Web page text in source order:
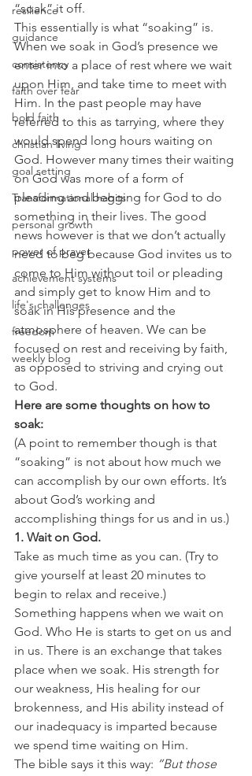
resilience
guidance
consistency
faith over fear
bold faith
christian living
goal setting
Transformational habits
personal growth
power of prayer
achievement systems
life's challenges
freedom
weekly blog
“soak” it off.
This essentially is what “soaking” is.
When we soak in God’s presence we
enter into a place of rest where we wait
upon Him, and take time to meet with
Him. In the past people may have
referred to this as tarrying, where they
would spend long hours waiting on
God. However many times their waiting
on God was more of a form of
pleading and begging for God to do
something in their lives. The good
news however is that we don’t actually
need to beg because God invites us to
come to Him without toil or pleading
and simply get to know Him and to
soak in His presence and the
atmosphere of heaven. We can be
focused on rest and receiving by faith,
as opposed to striving and crying out
to God.
Here are some thoughts on how to
soak:
(A point to remember though is that
“soaking” is not about how much we
can accomplish by our own efforts. It’s
about God’s working and
accomplishing things for us and in us.)
1. Wait on God.
Take as much time as you can. (Try to
give yourself at least 20 minutes to
begin to relax and receive.)
Something happens when we wait on
God. Who He is starts to get on us and
in us. There is an exchange that takes
place when we soak. His strength for
our weakness, His healing for our
brokenness, and His ability instead of
our inadequacy is imparted because
we spend time waiting on Him.
The bible says it this way: “But those